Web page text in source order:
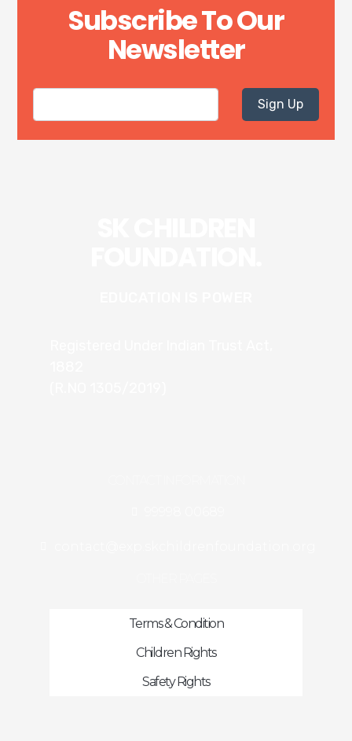
Subscribe To Our
Newsletter
Sign Up
Terms & Condition
Children Rights
Safety Rights